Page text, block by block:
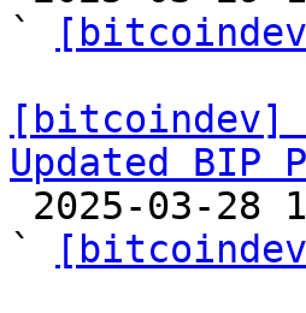
`
[bitcoindev]
Updated BIP
`